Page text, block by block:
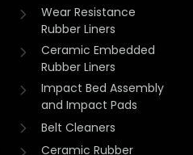
Wear Resistance
Rubber Liners
Ceramic Embedded
Rubber Liners
Impact Bed Assembly
and Impact Pads
Belt Cleaners
Ceramic Rubber